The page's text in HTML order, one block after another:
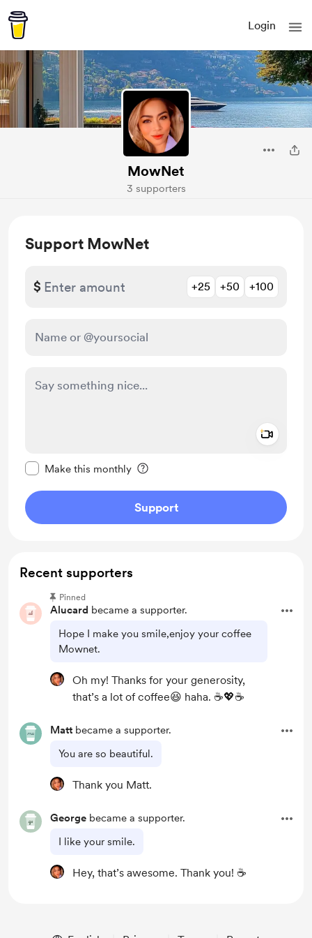
Login
MowNet
3 supporters
Support MowNet
$ +25 +50 +100
Make this monthly
Support
Recent supporters
Alucard became a supporter.
Hope I make you smile,enjoy your coffee
Mownet.
Pinned
Oh my! Thanks for your generosity,
that’s a lot of coffee😆 haha. ☕️💖☕️
Matt became a supporter.
You are so beautiful.
Thank you Matt.
George became a supporter.
I like your smile.
Hey, that’s awesome. Thank you! ☕️